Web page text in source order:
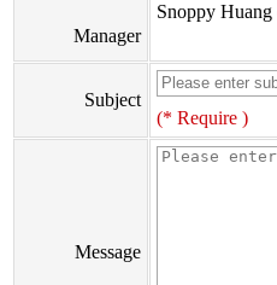
Manager
Snoppy Huang
Subject
(* Require )
Message